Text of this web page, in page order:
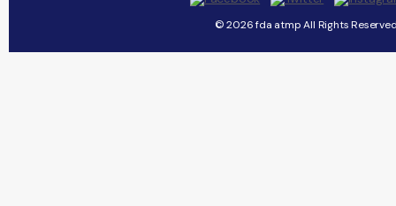
© 2026 fda atmp All Rights